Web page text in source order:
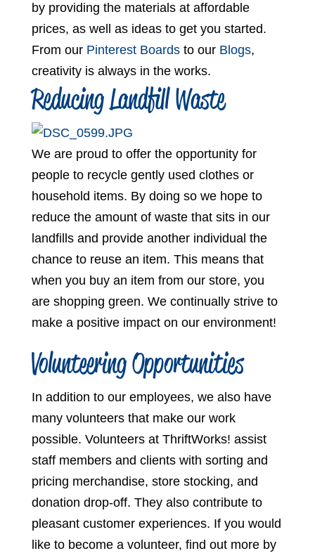
by providing the materials at affordable
prices, as well as ideas to get you started.
From our Pinterest Boardsto our Blogs,
creativity is always in the works.
Reducing Landfill Waste
We are proud to offer the opportunity for
people to recycle gently used clothes or
household items. By doing so we hope to
reduce the amount of waste that sits in our
landfills and provide another individual the
chance to reuse an item. This means that
when you buy an item from our store, you
are shopping green. We continually strive to
make a positive impact on our environment!
Volunteering Opportunities
In addition to our employees, we also have
many volunteers that make our work
possible. Volunteers at ThriftWorks! assist
staff members and clients with sorting and
pricing merchandise, store stocking, and
donation drop-off. They also contribute to
pleasant customer experiences. If you would
like to become a volunteer, find out more by